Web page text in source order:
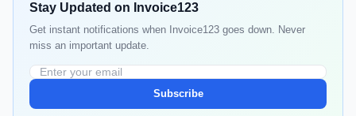
Stay Updated on Invoice123
Get instant notifications when Invoice123 goes down. Never
miss an important update.
Subscribe